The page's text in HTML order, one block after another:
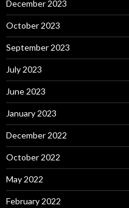
December 2023
October 2023
September 2023
July 2023
June 2023
January 2023
December 2022
October 2022
May 2022
February 2022